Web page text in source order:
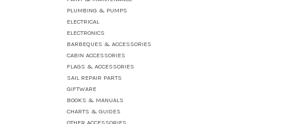
PLUMBING & PUMPS
ELECTRICAL
ELECTRONICS
BARBEQUES & ACCESSORIES
CABIN ACCESSORIES
FLAGS & ACCESSORIES
SAIL REPAIR PARTS
GIFTWARE
BOOKS & MANUALS
CHARTS & GUIDES